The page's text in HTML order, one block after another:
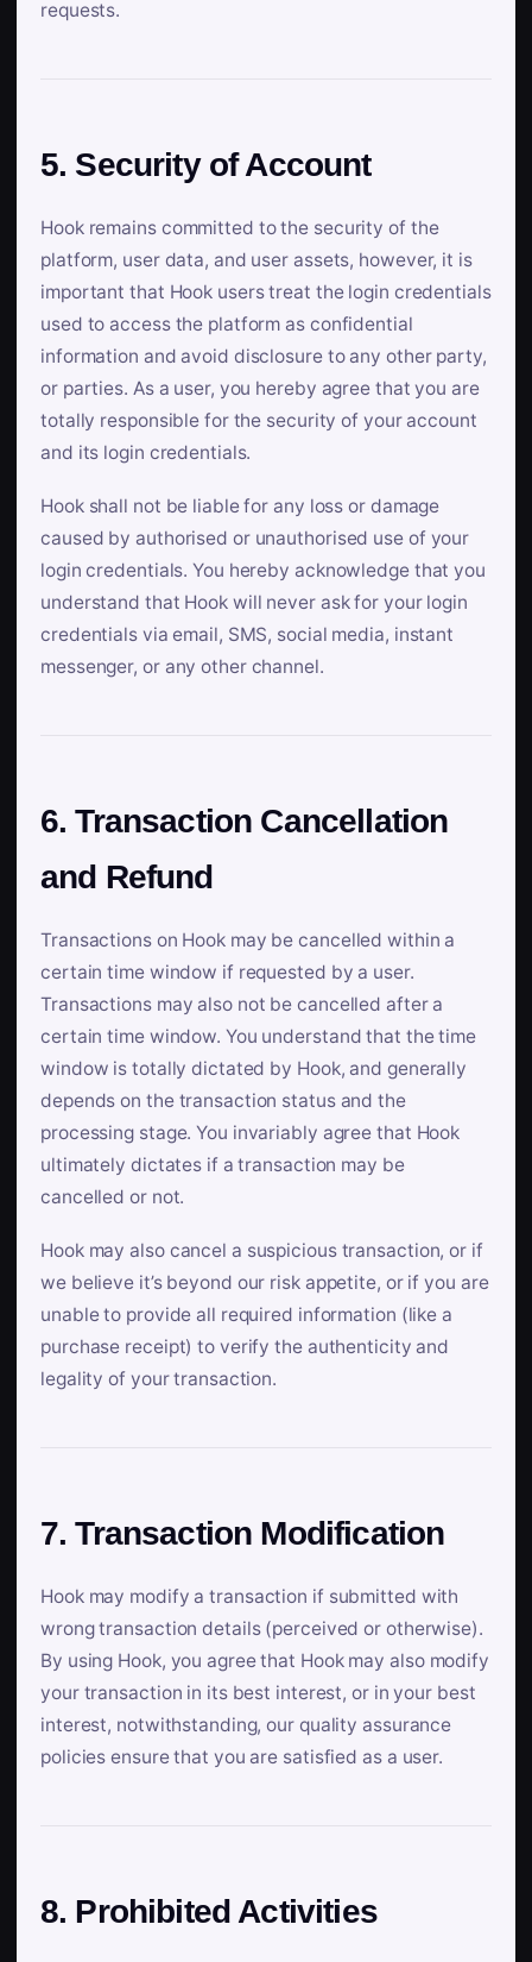
requests.
5. Security of Account
Hook remains committed to the security of the
platform, user data, and user assets, however, it is
important that Hook users treat the login credentials
used to access the platform as confidential
information and avoid disclosure to any other party,
or parties. As a user, you hereby agree that you are
totally responsible for the security of your account
and its login credentials.
Hook shall not be liable for any loss or damage
caused by authorised or unauthorised use of your
login credentials. You hereby acknowledge that you
understand that Hook will never ask for your login
credentials via email, SMS, social media, instant
messenger, or any other channel.
6. Transaction Cancellation
and Refund
Transactions on Hook may be cancelled within a
certain time window if requested by a user.
Transactions may also not be cancelled after a
certain time window. You understand that the time
window is totally dictated by Hook, and generally
depends on the transaction status and the
processing stage. You invariably agree that Hook
ultimately dictates if a transaction may be
cancelled or not.
Hook may also cancel a suspicious transaction, or if
we believe it’s beyond our risk appetite, or if you are
unable to provide all required information (like a
purchase receipt) to verify the authenticity and
legality of your transaction.
7. Transaction Modification
Hook may modify a transaction if submitted with
wrong transaction details (perceived or otherwise).
By using Hook, you agree that Hook may also modify
your transaction in its best interest, or in your best
interest, notwithstanding, our quality assurance
policies ensure that you are satisfied as a user.
8. Prohibited Activities